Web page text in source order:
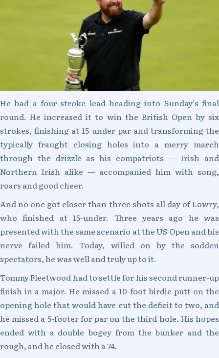
He had a four-stroke lead heading into Sunday’s final
round. He increased it to win the British Open by six
strokes, finishing at 15 under par and transforming the
typically fraught closing holes into a merry march
through the drizzle as his compatriots — Irish and
Northern Irish alike — accompanied him with song,
roars and good cheer.
And no one got closer than three shots all day of Lowry,
who finished at 15-under. Three years ago he was
presented with the same scenario at the US Open and his
nerve failed him. Today, willed on by the sodden
spectators, he was well and truly up to it.
Tommy Fleetwood had to settle for his second runner-up
finish in a major. He missed a 10-foot birdie putt on the
opening hole that would have cut the deficit to two, and
he missed a 5-footer for par on the third hole. His hopes
ended with a double bogey from the bunker and the
rough, and he closed with a 74.